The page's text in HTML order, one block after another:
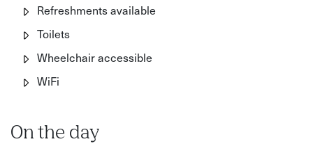
Refreshments available
Toilets
Wheelchair accessible
WiFi
On the day